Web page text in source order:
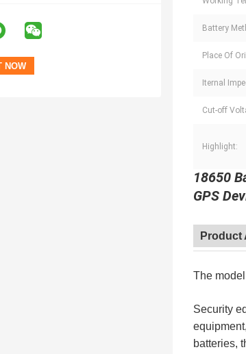
Battery
Place Of
Iternal
Cut-off
Highlight:
18650
GPS
Product
The
Security
batteries,